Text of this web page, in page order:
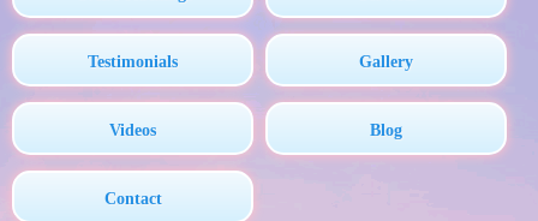
Testimonials Gallery
Videos Blog
Contact